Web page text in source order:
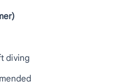
diving